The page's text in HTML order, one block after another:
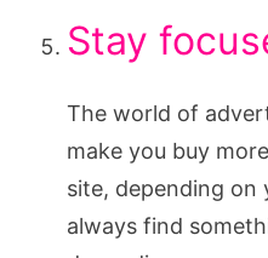
Stay
The world of
make you buy
site, depending on
always find